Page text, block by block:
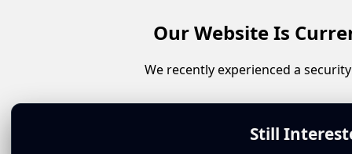
Our Website Is
We recently experienced a
Still